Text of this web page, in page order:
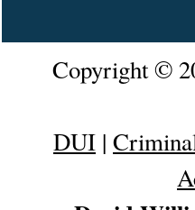
Copyright ©
DUI |